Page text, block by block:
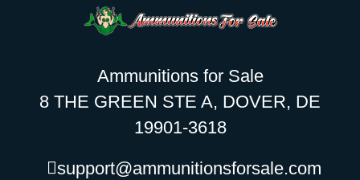
Ammunitions for Sale
8 THE GREEN STE A, DOVER, DE
19901-3618
support@ammunitionsforsale.com